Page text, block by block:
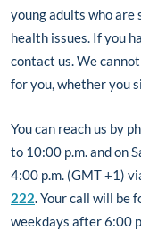
young adults who
health issues. If you
contact us. We
for you, whether you
You can reach us by
to 10:00 p.m. and on
4:00 p.m. (GMT +1)
222.Your call will be
weekdays after 6:00